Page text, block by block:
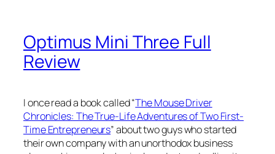
Optimus Mini Three Full
Review
I once read a book called “The Mouse Driver
Chronicles: The True-Life Adventures of Two First-
Time Entrepreneurs” about two guys who started
their own company with an unorthodox business